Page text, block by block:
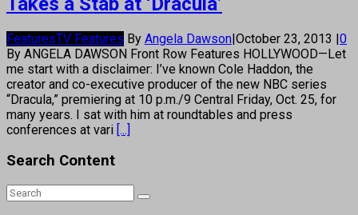
FeaturesTV Features By Angela Dawson|October 23, 2013 |0
By ANGELA DAWSON Front Row Features HOLLYWOOD—Let
me start with a disclaimer: I’ve known Cole Haddon, the
creator and co-executive producer of the new NBC series
“Dracula,” premiering at 10 p.m./9 Central Friday, Oct. 25, for
many years. I sat with him at roundtables and press
conferences at vari [...]
Search Content